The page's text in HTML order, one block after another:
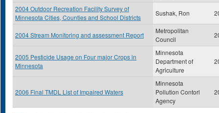
2004 Outdoor Recreation Facility Survey of
Minnesota Cities, Counties and School Districts
Sushak, Ron
2004 Stream Monitoring and assessment Report
Metropolitan
Council
2005 Pesticide Usage on Four major Crops in
Minnesota
Minnesota
Department of
Agriculture
2006 Final TMDL List of Impaired Waters
Minnesota
Pollution Contorl
Agency